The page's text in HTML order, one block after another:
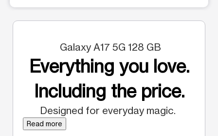
Galaxy A17 5G 128 GB
Everything you love.
Including the price.
Designed for everyday magic.
Read more